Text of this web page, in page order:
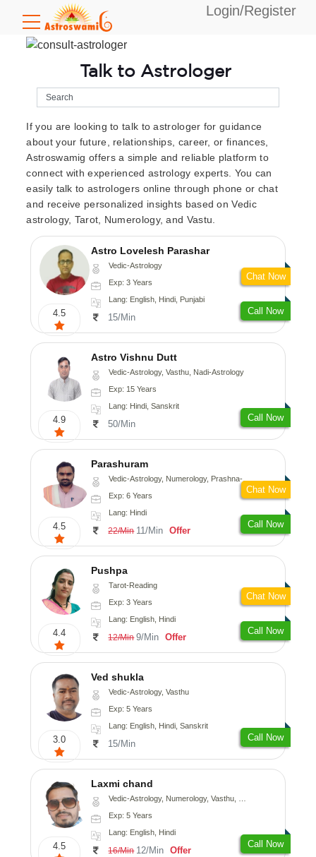
Login/Register
Talk to Astrologer
If you are looking to talk to astrologer for guidance
about your future, relationships, career, or finances,
Astroswamig offers a simple and reliable platform to
connect with experienced astrology experts. You can
easily talk to astrologers online through phone or chat
and receive personalized insights based on Vedic
astrology, Tarot, Numerology, and Vastu.
4.5
Astro Lovelesh Parashar
Vedic-Astrology
Exp: 3 Years
Lang: English, Hindi, Punjabi
15/Min
Call Now
Chat Now
4.9
Astro Vishnu Dutt
Vedic-Astrology, Vasthu, Nadi-Astrology
Exp: 15 Years
Lang: Hindi, Sanskrit
50/Min
Call Now
4.5
Parashuram
Vedic-Astrology, Numerology, Prashna-Kundali
Exp: 6 Years
Lang: Hindi
22/Min 11/Min Offer
Call Now
Chat Now
4.4
Pushpa
Tarot-Reading
Exp: 3 Years
Lang: English, Hindi
12/Min 9/Min Offer
Call Now
Chat Now
3.0
Ved shukla
Vedic-Astrology, Vasthu
Exp: 5 Years
Lang: English, Hindi, Sanskrit
15/Min
Call Now
4.5
Laxmi chand
Vedic-Astrology, Numerology, Vasthu, Psychology
Exp: 5 Years
Lang: English, Hindi
16/Min 12/Min Offer
Call Now